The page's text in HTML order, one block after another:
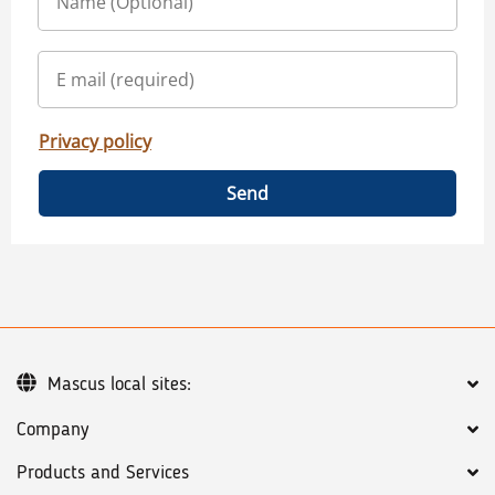
Privacy policy
Send
Company
Products and Services
Mascus local sites: